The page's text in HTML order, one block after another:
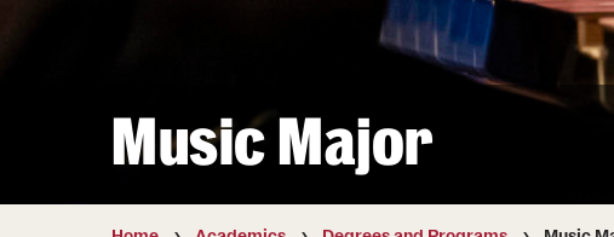
Diversity and Inclusivity
Preferred Name Use
Pronoun Use and Gender Identity
Temple Thought Leaders
Religious Services Information
Working at Temple
Internal Audits
Music Major